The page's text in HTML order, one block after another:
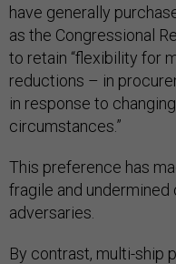
have generally
as the Congressional
to retain “flexibility for
reductions – in
in response to
circumstances.”
This preference has
fragile and undermined
adversaries.
By contrast, multi-ship